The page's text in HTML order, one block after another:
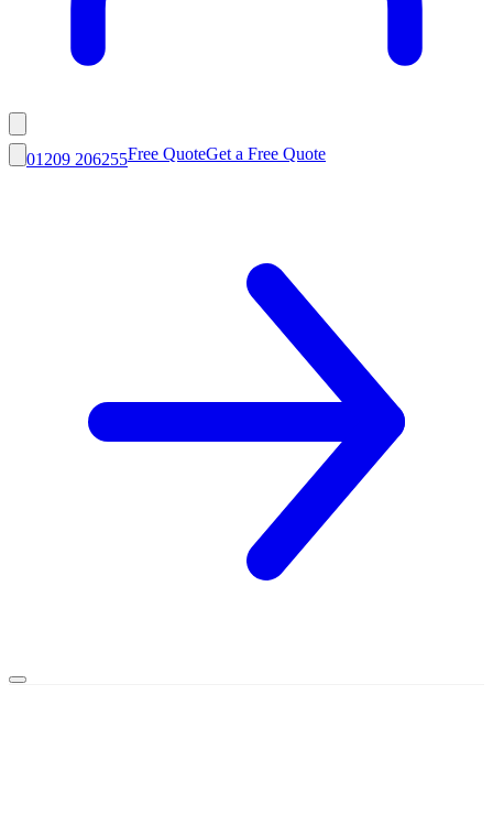
01209 206255Free QuoteGet a Free Quote